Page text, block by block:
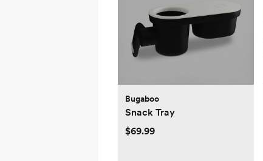
Bugaboo
Snack Tray
$69.99